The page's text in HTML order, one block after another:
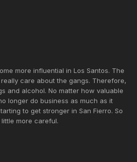
more influential in Los Santos. The
care about the gangs. Therefore,
and alcohol. No matter how valuable
longer do business as much as it
to get stronger in San Fierro. So
more careful.